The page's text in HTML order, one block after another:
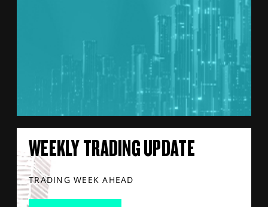
WEEKLY TRADING UPDATE
TRADING WEEK AHEAD